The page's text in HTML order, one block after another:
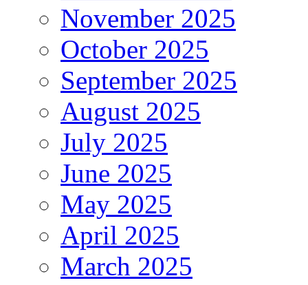
November 2025
October 2025
September 2025
August 2025
July 2025
June 2025
May 2025
April 2025
March 2025